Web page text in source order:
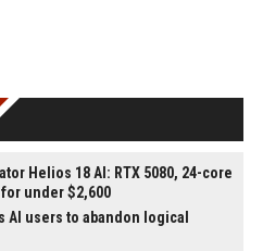
Helios 18 AI: RTX 5080, 24-core
for under $2,600
users to abandon logical